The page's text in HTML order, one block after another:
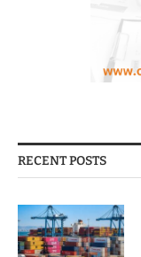
RECENT POSTS